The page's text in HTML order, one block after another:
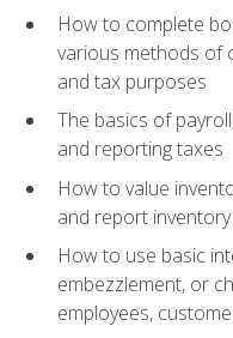
How to complete
various methods of
and tax purposes
The basics of
and reporting taxes
How to value
and report
How to use basic
embezzlement, or
employees,